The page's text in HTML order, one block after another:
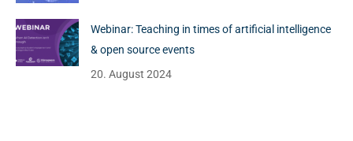
Webinar: Teaching in times of artificial intelligence
& open source events
20. August 2024